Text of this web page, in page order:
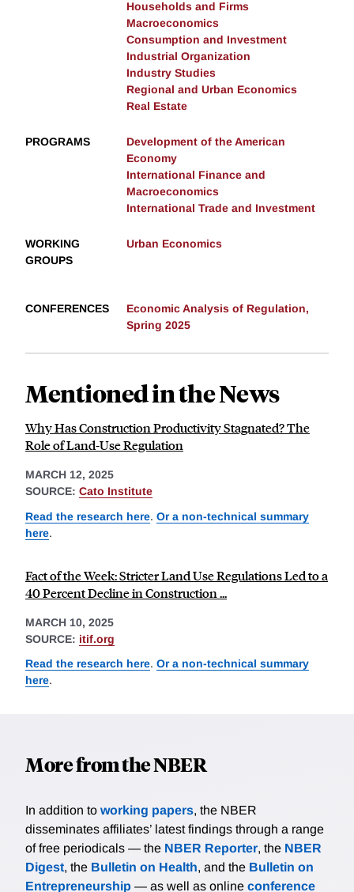
Households and Firms
Macroeconomics
Consumption and Investment
Industrial Organization
Industry Studies
Regional and Urban Economics
Real Estate
PROGRAMS
Development of the American
Economy
International Finance and
Macroeconomics
International Trade and Investment
WORKING
GROUPS
Urban Economics
CONFERENCES
Economic Analysis of Regulation,
Spring 2025
Mentioned in the News
Why Has Construction Productivity Stagnated? The
Role of Land-Use Regulation
MARCH 12, 2025
SOURCE: Cato Institute
Read the research here. Or a non-technical summary
here.
Fact of the Week: Stricter Land Use Regulations Led to a
40 Percent Decline in Construction ...
MARCH 10, 2025
SOURCE: itif.org
Read the research here. Or a non-technical summary
here.
More from the NBER
In addition to working papers, the NBER
disseminates affiliates’ latest findings through a range
of free periodicals — the NBER Reporter, the NBER
Digest, the Bulletin on Health, and the Bulletin on
Entrepreneurship — as well as online conference